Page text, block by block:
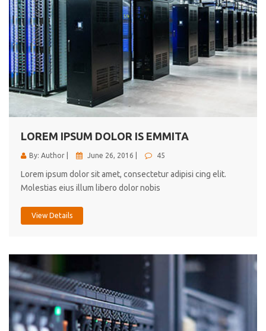
LOREM IPSUM DOLOR IS EMMITA
By: Author | June 26, 2016 | 45
Lorem ipsum dolor sit amet, consectetur adipisi cing elit.
Molestias eius illum libero dolor nobis
View Details